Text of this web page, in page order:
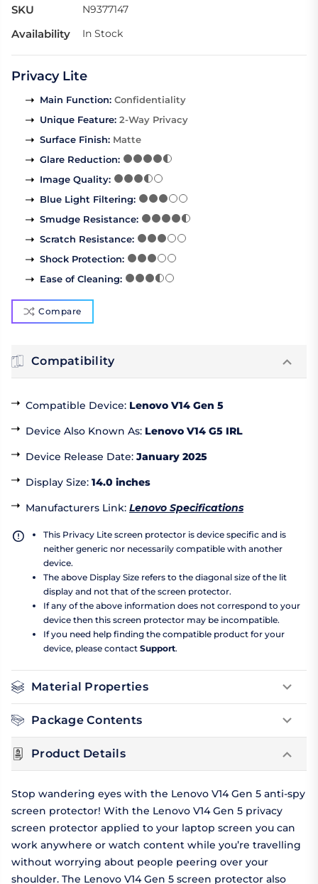
SKU N9377147
Availability In Stock
Privacy Lite
Main Function: Confidentiality
Unique Feature: 2-Way Privacy
Surface Finish: Matte
Glare Reduction:
Image Quality:
Blue Light Filtering:
Smudge Resistance:
Scratch Resistance:
Shock Protection:
Ease of Cleaning:
Compare
Compatibility
Compatible Device: Lenovo V14 Gen 5
Device Also Known As: Lenovo V14 G5 IRL
Device Release Date: January 2025
Display Size: 14.0 inches
Manufacturers Link: Lenovo Specifications
This Privacy Lite screen protector is device specific and is
neither generic nor necessarily compatible with another
device.
The above Display Size refers to the diagonal size of the lit
display and not that of the screen protector.
If any of the above information does not correspond to your
device then this screen protector may be incompatible.
If you need help finding the compatible product for your
device, please contact Support.
Material Properties
Package Contents
Product Details
Stop wandering eyes with the Lenovo V14 Gen 5 anti-spy
screen protector! With the Lenovo V14 Gen 5 privacy
screen protector applied to your laptop screen you can
work anywhere or watch content while you’re travelling
without worrying about people peering over your
shoulder. The Lenovo V14 Gen 5 screen protector also